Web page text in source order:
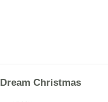
Dream Christmas